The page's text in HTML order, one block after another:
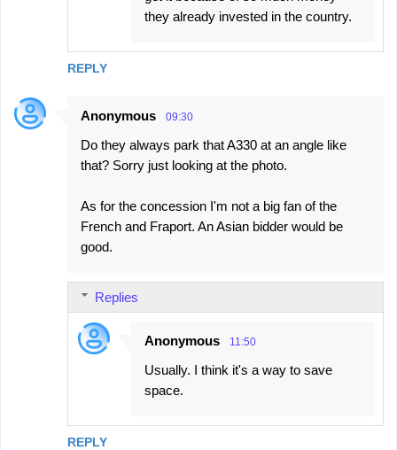
REPLY
they already invested in the country.
Anonymous 09:30
Do they always park that A330 at an angle like
that? Sorry just looking at the photo.
As for the concession I'm not a big fan of the
French and Fraport. An Asian bidder would be
good.
REPLY
Replies
Anonymous 11:50
Usually. I think it's a way to save
space.